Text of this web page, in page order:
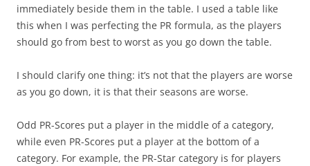
immediately beside them in the table. I used a table like
this when I was perfecting the PR formula, as the players
should go from best to worst as you go down the table.
I should clarify one thing: it’s not that the players are worse
as you go down, it is that their seasons are worse.
Odd PR-Scores put a player in the middle of a category,
while even PR-Scores put a player at the bottom of a
category. For example, the PR-Star category is for players